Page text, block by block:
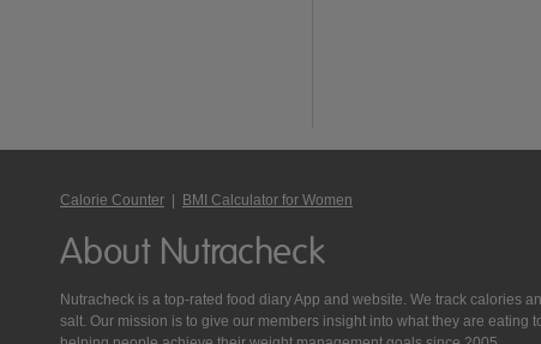
Calorie Counter BMI Calculator for Women
About Nutracheck
Nutracheck is a top-rated food diary App and website. We track calories
salt. Our mission is to give our members insight into what they are